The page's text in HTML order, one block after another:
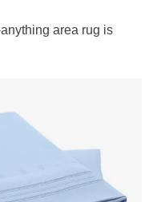
area rug is